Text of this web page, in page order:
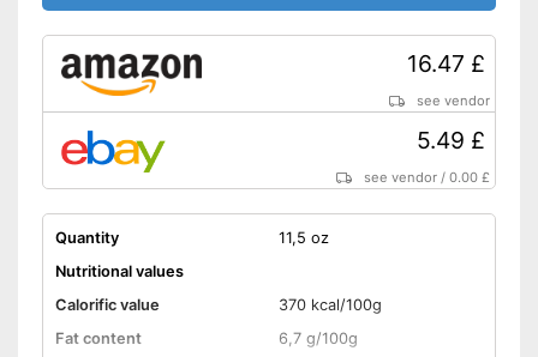
Without lactose
Without nuts
Shipping (Amazon) see vendor
16.47 £
see vendor
5.49 £
see vendor /0.00 £
Quantity
11,5 oz
Nutritional values
Calorific value
370 kcal/100g
Fat content
6,7 g/100g